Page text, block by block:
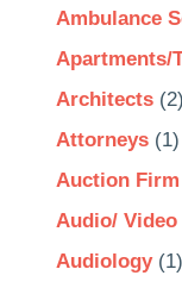
Ambulance
Apartments/
Architects(2)
Attorneys(1)
Auction Firm
Audio/ Video
Audiology(1)